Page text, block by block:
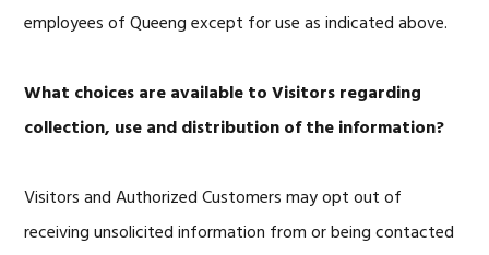
employees of Queeng except for use as indicated above.
What choices are available to Visitors regarding
collection, use and distribution of the information?
Visitors and Authorized Customers may opt out of
receiving unsolicited information from or being contacted